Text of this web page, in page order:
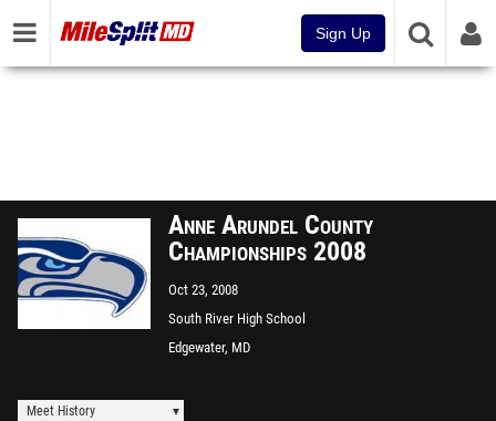
Sign Up
Anne Arundel County
Championships 2008
Oct 23, 2008
South River High School
Edgewater, MD
Meet History